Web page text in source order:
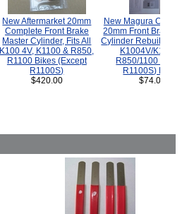
New Aftermarket 20mm
Complete Front Brake
Master Cylinder, Fits All
K100 4V, K1100 & R850,
R1100 Bikes (Except
R1100S)
$420.00
New Magura
20mm Front Brake
Cylinder Rebuild Kit
K1004V/K1100
R850/1100
R1100S) Bikes.
$74.00